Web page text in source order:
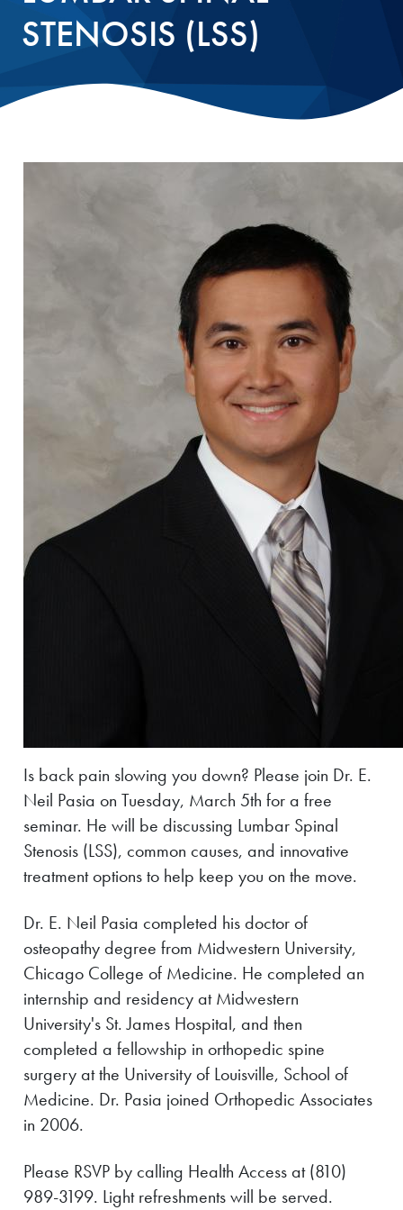
STENOSIS (LSS)
Is back pain slowing you down? Please join Dr. E.
Neil Pasia on Tuesday, March 5th for a free
seminar. He will be discussing Lumbar Spinal
Stenosis (LSS), common causes, and innovative
treatment options to help keep you on the move.
Dr. E. Neil Pasia completed his doctor of
osteopathy degree from Midwestern University,
Chicago College of Medicine. He completed an
internship and residency at Midwestern
University's St. James Hospital, and then
completed a fellowship in orthopedic spine
surgery at the University of Louisville, School of
Medicine. Dr. Pasia joined Orthopedic Associates
in 2006.
Please RSVP by calling Health Access at (810)
989-3199. Light refreshments will be served.